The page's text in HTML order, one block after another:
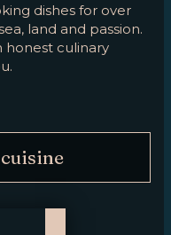
dishes for over
land and passion.
honest culinary